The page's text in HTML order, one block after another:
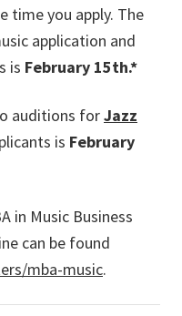
time you apply. The
application and
is February 15th.*
auditions forJazz
is February
in Music Business
can be found
mba-music.